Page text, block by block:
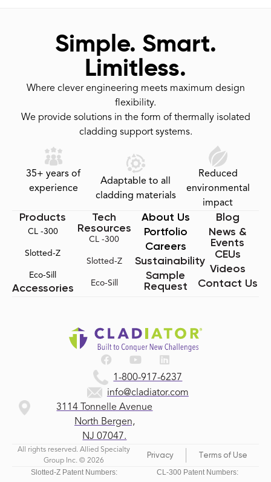
Simple. Smart.
Limitless.
Where clever engineering meets maximum design
flexibility.
We provide solutions in the form of thermally isolated
cladding support systems.
35+ years of
experience
Adaptable to all
cladding materials
Reduced
environmental
impact
1-800-917-6237
info@cladiator.com
3114 Tonnelle Avenue
North Bergen,
NJ 07047.
Products
CL -300
Slotted-Z
Eco-Sill
Accessories
Tech
Resources
CL -300
Slotted-Z
Eco-Sill
About Us
Portfolio
Careers
Sustainability
Sample
Request
Blog
News &
Events
CEUs
Videos
Contact Us
All rights reserved. Allied Specialty
Group Inc. © 2026
Privacy Terms of Use
Slotted-Z Patent Numbers: CL-300 Patent Numbers: